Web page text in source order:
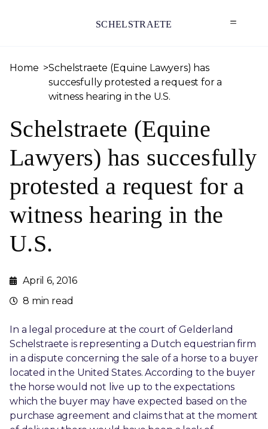
SCHELSTRAETE
Home
Schelstraete (Equine Lawyers) has
succesfully protested a request for a
witness hearing in the U.S.
Schelstraete (Equine
Lawyers) has succesfully
protested a request for a
witness hearing in the
U.S.
April 6, 2016
8 min read
In a legal procedure at the court of Gelderland
Schelstraete is representing a Dutch equestrian firm
in a dispute concerning the sale of a horse to a buyer
located in the United States. According to the buyer
the horse would not live up to the expectations
which the buyer may have expected based on the
purchase agreement and claims that at the moment